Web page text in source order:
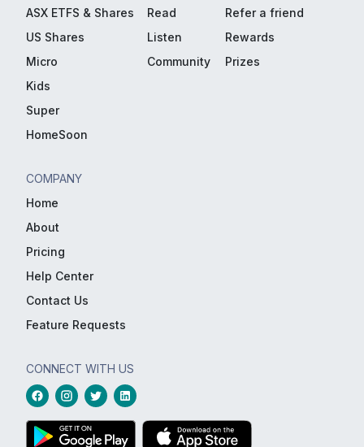
ASX ETFS & Shares
US Shares
Micro
Kids
Super
HomeSoon
Read
Listen
Community
Refer a friend
Rewards
Prizes
COMPANY
Home
About
Pricing
Help Center
Contact Us
Feature Requests
CONNECT WITH US